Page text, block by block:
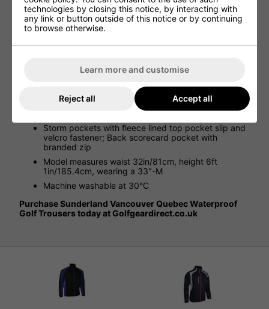
Features:
100% performance polyester
Ultra soft lightweight, laminated waterproof fabric
windproof and breathable
front with water resistant zip
Leg zips with self fabric velcro adjusters at ankles;
Knee articulation for ease of movement
Storm pockets with fleece lined top pocket slip and
velcro fastener; Back scorecard pocket with
branded zip
Model measures waist 32in/81cm, height 6ft
1in/185.4cm, wearing a 33"-M
Machine washable at 30°C
Purchase Sunderland Vancouver Quebec Waterproof
Golf Trousers today at Golfgeardirect.co.uk
technologies by closing this notice, by interacting with
any link or button outside of this notice or by continuing
to browse otherwise.
Learn more and customise
Reject all Accept all